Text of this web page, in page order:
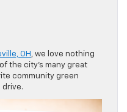
OH , we love nothing
the city’s many great
community green
drive.